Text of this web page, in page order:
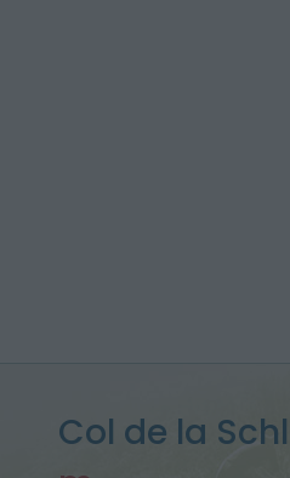
Col de la